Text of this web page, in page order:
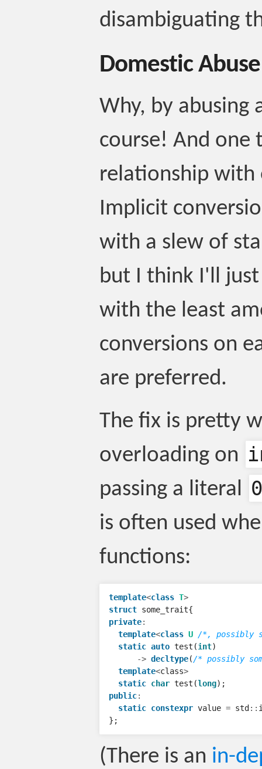
disambiguating
Domestic Abuse
Why, by abusing
course! And one
relationship
Implicit
with a slew of
but I think I'll
with the least
conversions on
are preferred.
The fix is pretty
overloading on
passing a literal 0
is often used
functions:
template<class T>
struct some_trait{
private:
template<class U /*, possibly
static auto test (int)
-> decltype(/* possibly
template<class>
static char test (long);
public:
static constexpr value = std ::
};
(There is an in-